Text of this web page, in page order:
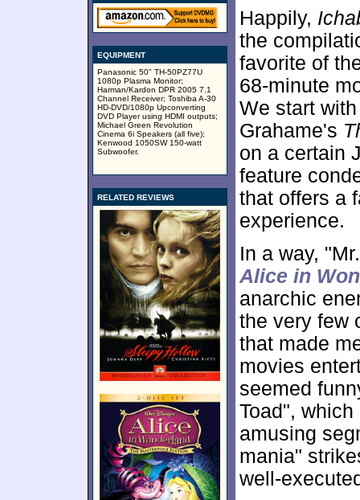
EQUIPMENT
Panasonic 50" TH-50PZ77U
1080p Plasma Monitor;
Harman/Kardon DPR 2005 7.1
Channel Receiver; Toshiba A-30
HD-DVD/1080p Upconverting
DVD Player using HDMI outputs;
Michael Green Revolution
Cinema 6i Speakers (all five);
Kenwood 1050SW 150-watt
Subwoofer.
RELATED REVIEWS
Happily,
the
favorite of
68-minute
We start
Grahame's
on a certain
feature
that offers a
experience.
In a way,
Alice in
anarchic
the very few
that made
movies
seemed
Toad",
amusing
mania"
well-